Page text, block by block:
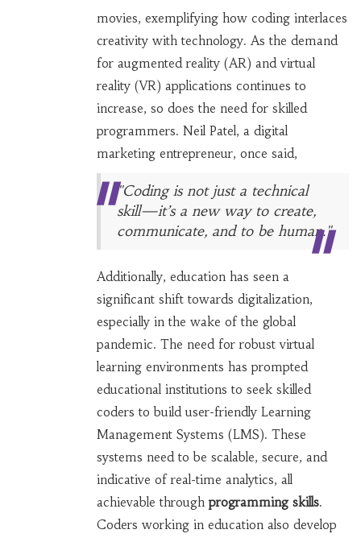
movies, exemplifying how coding interlaces
creativity with technology. As the demand
for augmented reality (AR) and virtual
reality (VR) applications continues to
increase, so does the need for skilled
programmers. Neil Patel, a digital
marketing entrepreneur, once said,
"Coding is not just a technical
skill—it’s a new way to create,
communicate, and to be human."
Additionally, education has seen a
significant shift towards digitalization,
especially in the wake of the global
pandemic. The need for robust virtual
learning environments has prompted
educational institutions to seek skilled
coders to build user-friendly Learning
Management Systems (LMS). These
systems need to be scalable, secure, and
indicative of real-time analytics, all
achievable throughprogramming skills.
Coders working in education also develop